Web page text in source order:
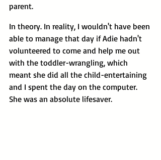
parent.
In theory. In reality, I wouldn't have been
able to manage that day if Adie hadn't
volunteered to come and help me out
with the toddler-wrangling, which
meant she did all the child-entertaining
and I spent the day on the computer.
She was an absolute lifesaver.